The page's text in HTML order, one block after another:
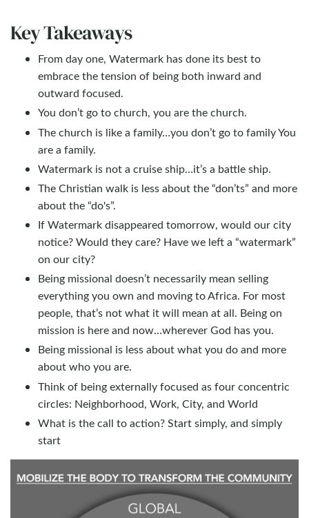
Key Takeaways
From day one, Watermark has done its best to
embrace the tension of being both inward and
outward focused.
You don’t go to church, you are the church.
The church is like a family…you don’t go to family You
are a family.
Watermark is not a cruise ship…it’s a battle ship.
The Christian walk is less about the “don’ts” and more
about the “do's”.
If Watermark disappeared tomorrow, would our city
notice? Would they care? Have we left a “watermark”
on our city?
Being missional doesn’t necessarily mean selling
everything you own and moving to Africa. For most
people, that’s not what it will mean at all. Being on
mission is here and now…wherever God has you.
Being missional is less about what you do and more
about who you are.
Think of being externally focused as four concentric
circles: Neighborhood, Work, City, and World
What is the call to action? Start simply, and simply
start